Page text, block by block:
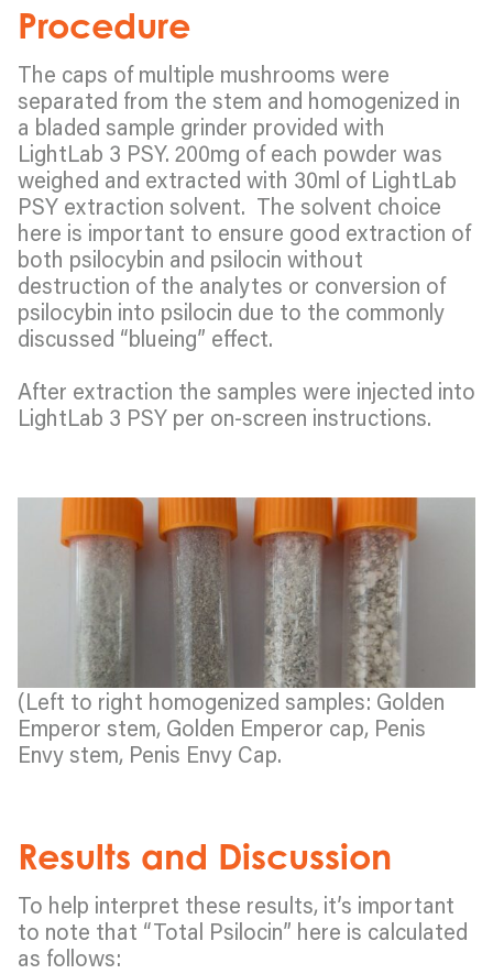
Procedure
The caps of multiple mushrooms were
separated from the stem and homogenized in
a bladed sample grinder provided with
LightLab 3 PSY. 200mg of each powder was
weighed and extracted with 30ml of LightLab
PSY extraction solvent. The solvent choice
here is important to ensure good extraction of
both psilocybin and psilocin without
destruction of the analytes or conversion of
psilocybin into psilocin due to the commonly
discussed “blueing” effect.
After extraction the samples were injected into
LightLab 3 PSY per on-screen instructions.
(Left to right homogenized samples: Golden
Emperor stem, Golden Emperor cap, Penis
Envy stem, Penis Envy Cap.
Results and Discussion
To help interpret these results, it’s important
to note that “Total Psilocin” here is calculated
as follows: